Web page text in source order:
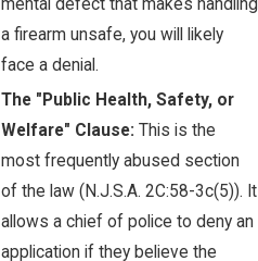
mental defect that makes handling
a firearm unsafe, you will likely
face a denial.
The "Public Health, Safety, or
Welfare" Clause: This is the
most frequently abused section
of the law (N.J.S.A. 2C:58-3c(5)). It
allows a chief of police to deny an
application if they believe the